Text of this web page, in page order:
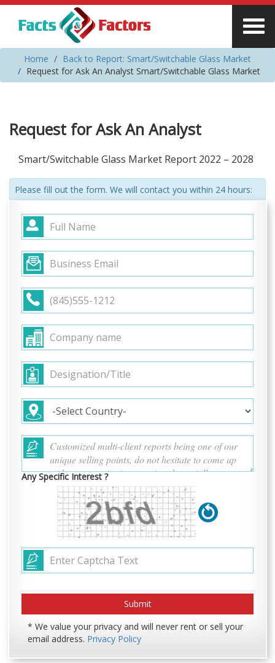
Home
Back to Report: Smart/Switchable Glass Market
Request for Ask An Analyst Smart/Switchable Glass Market
Request for Ask An Analyst
Smart/Switchable Glass Market Report 2022 – 2028
Please fill out the form. We will contact you within 24 hours:
Any Specific Interest ?
* We value your privacy and will never rent or sell your
email address. Privacy Policy